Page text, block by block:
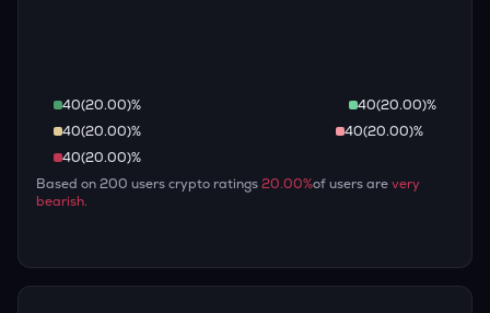
40(20.00)% 40(20.00)%
40(20.00)% 40(20.00)%
40(20.00)%
Based on200 users crypto ratings20.00%of users arevery
bearish.